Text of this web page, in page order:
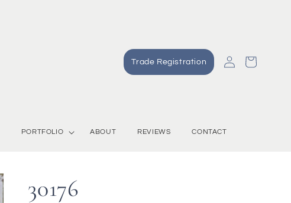
PORTFOLIO ABOUT REVIEWS CONTACT
Trade Registration
in
Cart
30176